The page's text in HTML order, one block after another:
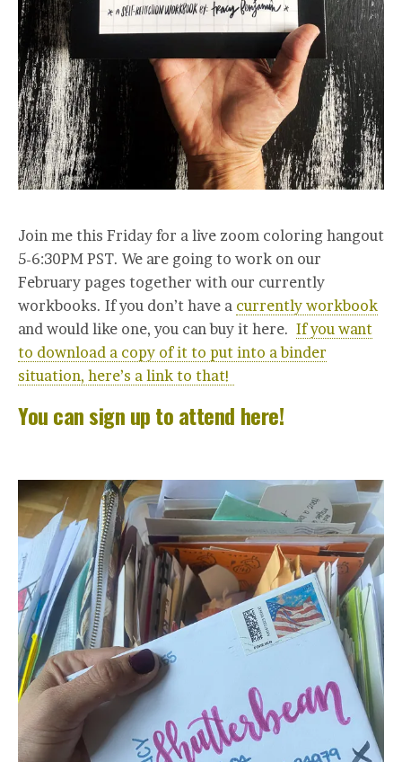
Join me this Friday for a live zoom coloring hangout
5-6:30PM PST. We are going to work on our
February pages together with our currently
workbooks. If you don’t have a currently workbook
and would like one, you can buy it here. If you want
to download a copy of it to put into a binder
situation, here’s a link to that!
You can sign up to attend here!